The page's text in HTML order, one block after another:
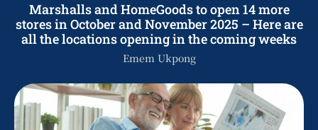
Marshalls and HomeGoods to open 14 more
stores in October and November 2025 – Here are
all the locations opening in the coming weeks
Emem Ukpong